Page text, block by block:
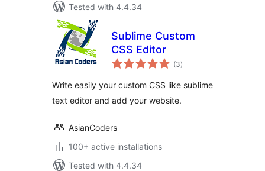
Tested with 4.4.34
Sublime Custom
CSS Editor
(3total
ratings
)
Write easily your custom CSS like sublime
text editor and add your website.
AsianCoders
100+ active installations
Tested with 4.4.34